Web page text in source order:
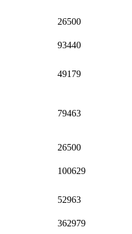
26500
93440
49179
79463
26500
100629
52963
362979